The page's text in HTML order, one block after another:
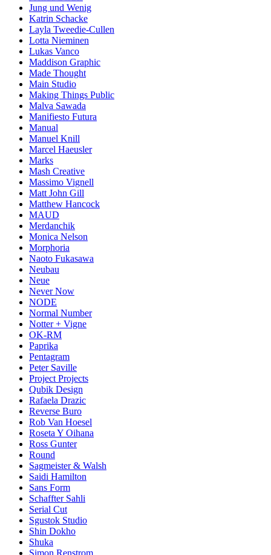
Jung und Wenig
Katrin Schacke
Layla Tweedie-Cullen
Lotta Nieminen
Lukas Vanco
Maddison Graphic
Made Thought
Main Studio
Making Things Public
Malva Sawada
Manifiesto Futura
Manual
Manuel Knill
Marcel Haeusler
Marks
Mash Creative
Massimo Vignell
Matt John Gill
Matthew Hancock
MAUD
Merdanchik
Monica Nelson
Morphoria
Naoto Fukasawa
Neubau
Neue
Never Now
NODE
Normal Number
Notter + Vigne
OK-RM
Paprika
Pentagram
Peter Saville
Project Projects
Qubik Design
Rafaela Drazic
Reverse Buro
Rob Van Hoesel
Roseta Y Oihana
Ross Gunter
Round
Sagmeister & Walsh
Saidi Hamilton
Sans Form
Schaffter Sahli
Serial Cut
Sgustok Studio
Shin Dokho
Shuka